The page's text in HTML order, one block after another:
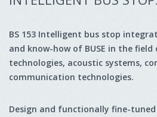
BS 153 Intelligent bus stop
and know-how of BUSE in the
technologies, acoustic systems,
communication technologies.
Design and functionally fine-